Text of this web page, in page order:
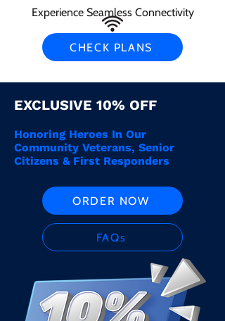
Experience Seamless Connectivity
CHECK PLANS
EXCLUSIVE 10% OFF
Honoring Heroes In Our
Community Veterans, Senior
Citizens & First Responders
ORDER NOW
FAQs